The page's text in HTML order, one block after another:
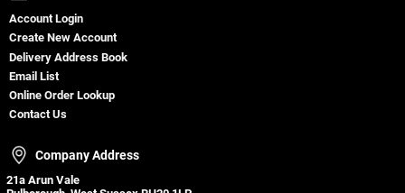
Account Login
Create New Account
Delivery Address Book
Email List
Online Order Lookup
Contact Us
Company Address
Company Address
21a Arun Vale